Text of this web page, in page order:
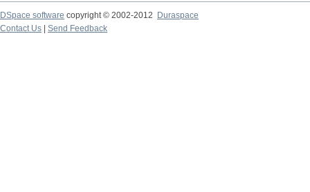
DSpace software copyright © 2002-2012 Duraspace
Contact Us | Send Feedback